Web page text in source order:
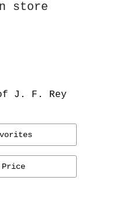
store
J. F. Rey
Price